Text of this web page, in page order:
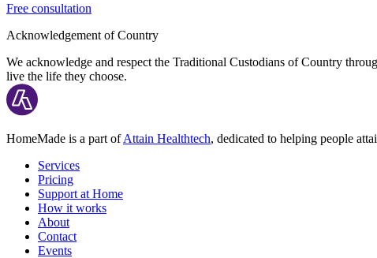
Free consultation
Acknowledgement of Country
We acknowledge and respect the Traditional Custodians of Country
live the life they choose.
HomeMade is a part ofAttain Healthtech, dedicated to helping people
Services
Pricing
Support at Home
How it works
About
Contact
Events